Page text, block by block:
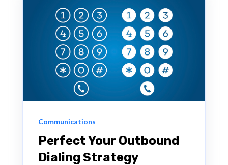
Communications
Perfect Your Outbound
Dialing Strategy